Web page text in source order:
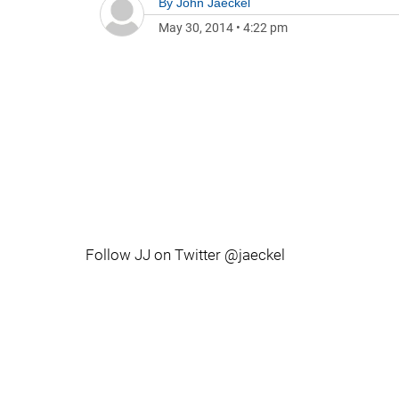
May 30, 2014 • 4:22 pm
Follow JJ on Twitter @jaeckel